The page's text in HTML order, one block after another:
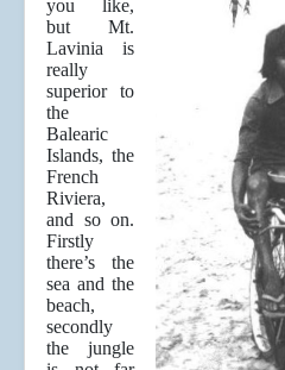
you like,
but Mt.
Lavinia is
really
superior to
the
Balearic
Islands, the
French
Riviera,
and so on.
Firstly
there’s the
sea and the
beach,
secondly
the jungle